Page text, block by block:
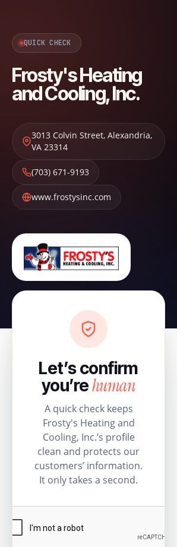
QUICK CHECK
Frosty's Heating
and Cooling, Inc.
3013 Colvin Street, Alexandria,
VA 23314
(703) 671-9193
www.frostysinc.com
Let’s confirm
you’rehuman
A quick check keeps
Frosty's Heating and
Cooling, Inc.’s profile
clean and protects our
customers’ information.
It only takes a second.